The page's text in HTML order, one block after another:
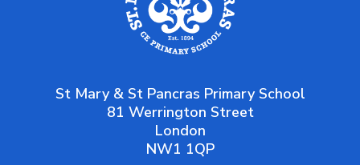
St Mary & St Pancras Primary School
81 Werrington Street
London
NW1 1QP